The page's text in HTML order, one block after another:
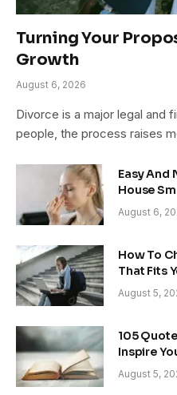
Turning Your
Growth
August 6, 2026
Divorce is a major legal and
people, the process raises
Easy And
House
August 6,
How To
That Fits
August 5,
105
Inspire
August 5,